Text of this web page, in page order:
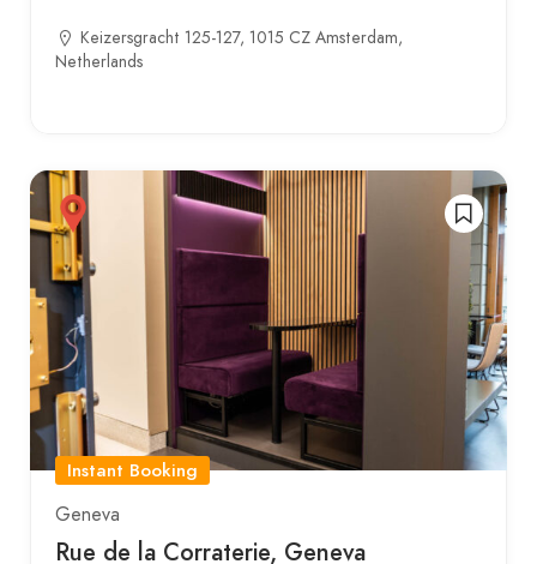
Keizersgracht 125-127, 1015 CZ Amsterdam,
Netherlands
Instant Booking
Geneva
Rue de la Corraterie, Geneva